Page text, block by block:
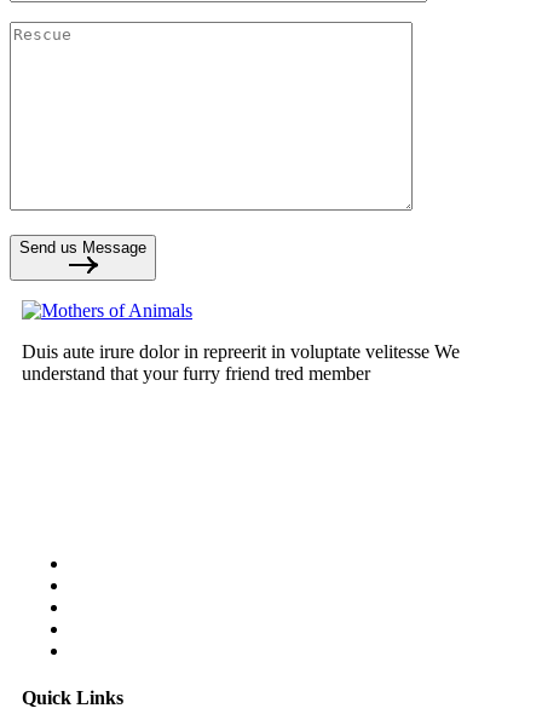
Send us Message
Duis aute irure dolor in repreerit in voluptate velitesse We
understand that your furry friend tred member
Quick Links